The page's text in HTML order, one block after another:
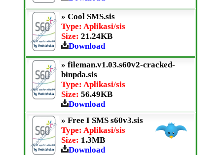
» Cool SMS.sis
Type: Aplikasi/sis
Size: 21.24KB
Download
» fileman.v1.03.s60v2-cracked-
binpda.sis
Type: Aplikasi/sis
Size: 56.49KB
Download
» Free I SMS s60v3.sis
Type: Aplikasi/sis
Size: 1.3MB
Download